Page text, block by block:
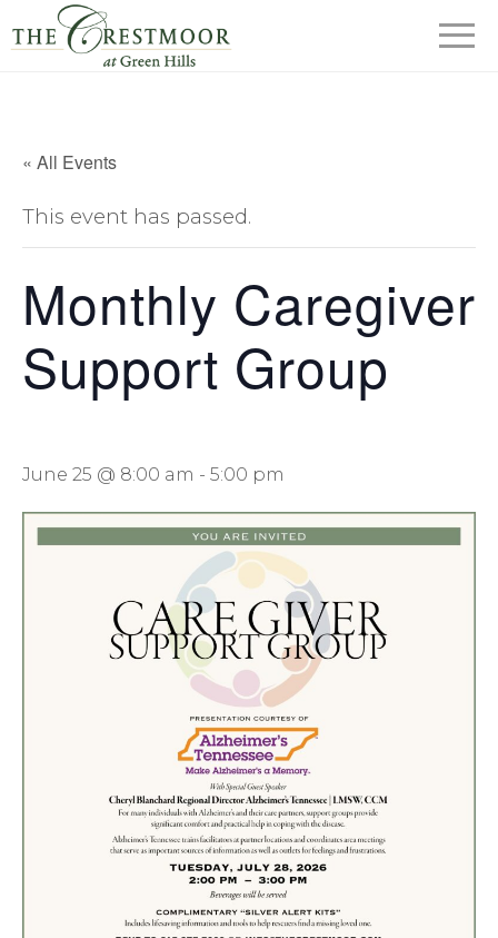
« All Events
This event has passed.
Monthly Caregiver
Support Group
June 25 @ 8:00 am - 5:00 pm